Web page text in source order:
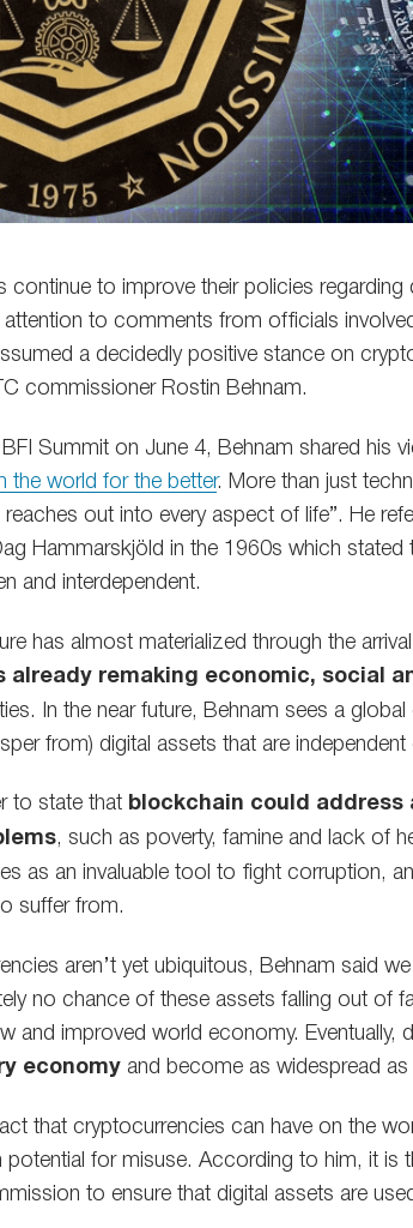
continue to improve their policies
attention to comments from officials
a decidedly positive stance on
commissioner Rostin Behnam.
Summit on June 4, Behnam shared his
the world for the better. More than just
reaches out into every aspect of life”. He
Hammarskjöld in the 1960s which
and interdependent.
has almost materialized through the
already remaking economic, social
In the near future, Behnam sees a
from) digital assets that are
to state that blockchain could
, such as poverty, famine and lack of
as an invaluable tool to fight corruption,
suffer from.
aren’t yet ubiquitous, Behnam said
no chance of these assets falling out of
and improved world economy. Eventually,
economy and become as widespread
that cryptocurrencies can have on the
potential for misuse. According to him, it is
to ensure that digital assets are